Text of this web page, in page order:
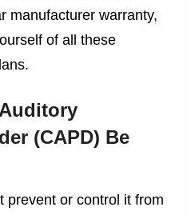
manufacturer warranty,
of all these
(CAPD) Be
prevent or control it from